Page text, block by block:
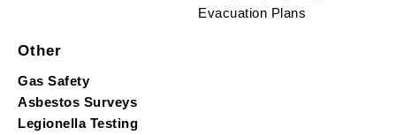
Evacuation Plans
Other
Gas Safety
Asbestos Surveys
Legionella Testing